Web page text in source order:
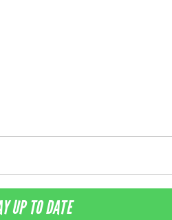
UP TO DATE